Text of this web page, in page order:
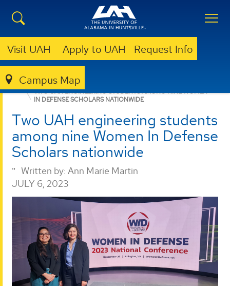
Visit UAH Apply to UAH Request Info
Campus Map
PROPULSION RESEARCH CENTER
TWO UAH ENGINEERING STUDENTS AMONG NINE WOMEN
IN DEFENSE SCHOLARS NATIONWIDE
Two UAH engineering students
among nine Women In Defense
Scholars nationwide
Written by: Ann Marie Martin
JULY 6, 2023